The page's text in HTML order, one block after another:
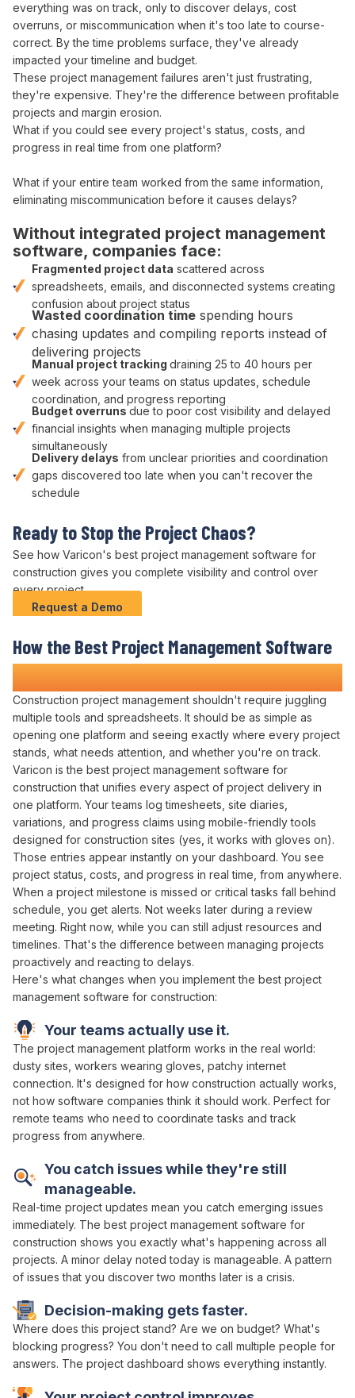
everything was on track , only to discover delays cost
overruns , or miscommunication when it's too late to course-
correct. Bythetime problems surface ,they've already
impacted your timeline and budget.
These project management failures aren't just frustrating,
they're expensive. They're the difference between profitable
projects and margin erosion.
What if you could see every project's status costs , and
progress in real time from one platform?
What if your entire team worked from the same information
eliminating miscommunication before it causes delays?
Without integrated project management
software, companies face:
Fragmented project data scattered across
spreadsheets emails , and disconnected systems creating
confusion about project status
Wasted coordination time spending hours
chasing updates and compiling reports instead of
delivering projects
Manual project tracking draining 25 to 40 hours per
week across your teams on status updates schedule
coordination , and progress reporting
Budget overruns due to poor cost visibility and delayed
financial insights when managing multiple projects
simultaneously
Delivery delays from unclear priorities and coordination
gaps discovered too late when you can't recover the
schedule
Ready to Stop the Project Chaos?
See how Varicon's best project management software for
construction gives you complete visibility and control over
everyproject.
Request a Demo
How the Best Project Management Software
Transforms ConstructionDelivery
Construction project management shouldn't require juggling
multiple tools and spreadsheets. It should be as simple as
opening one platform and seeing exactly where every project
stands , what needs attention , and whether you're ontrack.
Varicon isthe best project management software for
construction that unifies every aspect of project delivery in
one platform. Your teams logtimesheets site diaries
variations , and progress claims using mobile-friendly tools
designed for construction sites (yes, it works with gloves on).
Those entries appear instantly on your dashboard. You see
project status costs , and progress in real time, from anywhere.
When a project milestone is missed or criticaltasks fall behind
schedule , you get alerts. Not weeks later during a review
meeting. Right now, while you can still adjust resources and
timelines. That's the difference between managing projects
proactively and reacting to delays.
Here's what changes when you implementthe best project
management software for construction:
Your teams actually use it.
The project management platform works in the real world:
dusty sites, workers wearing gloves, patchy internet
connection. It's designed for how construction actually works
not how software companies think it should work. Perfect for
remote teams who need to coordinate tasks and track
progress from anywhere.
Decision-making getsfaster.
Where does this project stand? Are we on budget? What's
blocking progress? You don't need to call multiple people for
answers. The project dashboard shows everything instantly.
You catch issueswhile they're still
manageable.
Real-time project updates mean you catch emerging issues
immediately. The best project management software for
construction shows you exactly what's happening across all
projects. A minor delay noted today is manageable. A pattern
of issues that you discover two months later is a crisis.